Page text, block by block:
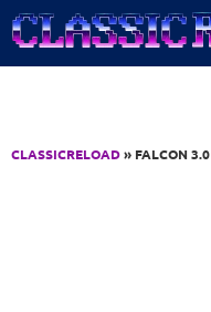
Jump to Content
CLASSICRELOAD» FALCON 3.0